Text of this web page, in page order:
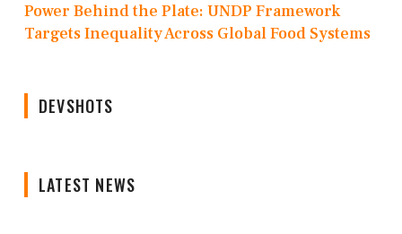
Power Behind the Plate: UNDP Framework
Targets Inequality Across Global Food Systems
DEVSHOTS
LATEST NEWS